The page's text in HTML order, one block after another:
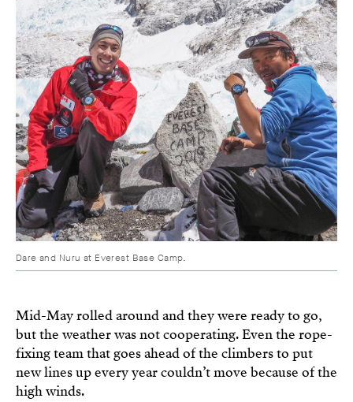
Dare and Nuru at Everest Base Camp.
Mid-May rolled around and they were ready to go,
but the weather was not cooperating. Even the rope-
fixing team that goes ahead of the climbers to put
new lines up every year couldn’t move because of the
high winds.